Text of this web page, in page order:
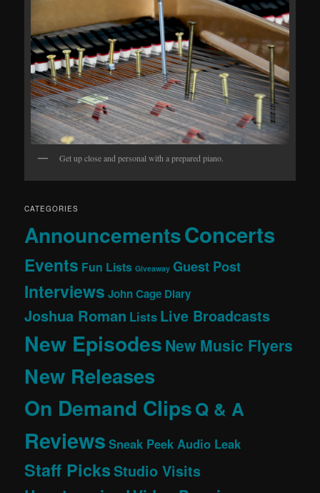
Get up close and personal with a prepared piano.
CATEGORIES
AnnouncementsConcerts
Events Fun Lists Giveaway Guest Post
Interviews John Cage Diary
Joshua Roman Lists Live Broadcasts
New EpisodesNew Music Flyers
New Releases
On Demand ClipsQ & A
Reviews Sneak Peek Audio Leak
Staff PicksStudio Visits